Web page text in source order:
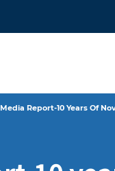
Media Report-10 Years Of